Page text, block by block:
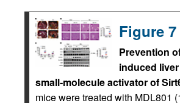
Figure 7
Prevention
induced
small-molecule activator of
mice were treated with MDL801